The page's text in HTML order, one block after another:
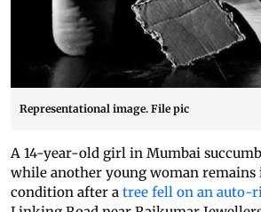
Representational image. File pic
A 14-year-old girl in Mumbai
while another young woman
condition after a tree fell on an auto-